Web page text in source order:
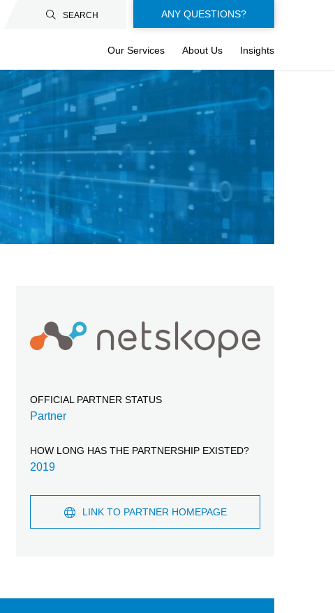
SEARCH
Floating-
buttons-
en
ANY QUESTIONS?
Our Services About Us Insights
OFFICIAL PARTNER STATUS
Partner
HOW LONG HAS THE PARTNERSHIP EXISTED?
2019
LINK TO PARTNER HOMEPAGE